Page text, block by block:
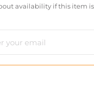
availability if this item